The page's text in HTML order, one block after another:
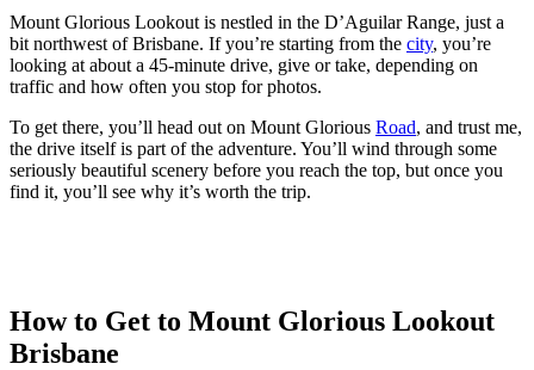
Mount Glorious Lookout is nestled in the D’Aguilar Range, just a
bit northwest of Brisbane. If you’re starting from the city, you’re
looking at about a 45-minute drive, give or take, depending on
traffic and how often you stop for photos.
To get there, you’ll head out on Mount Glorious Road, and trust me,
the drive itself is part of the adventure. You’ll wind through some
seriously beautiful scenery before you reach the top, but once you
find it, you’ll see why it’s worth the trip.
How to Get to Mount Glorious Lookout
Brisbane